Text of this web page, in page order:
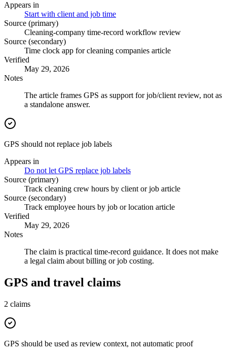
Appears in
Start with client and job time
Source (primary)
Cleaning-company time-record workflow review
Source (secondary)
Time clock app for cleaning companies article
Verified
May 29, 2026
Notes
The article frames GPS as support for job/client review, not as
a standalone answer.
GPS should not replace job labels
Appears in
Do not let GPS replace job labels
Source (primary)
Track cleaning crew hours by client or job article
Source (secondary)
Track employee hours by job or location article
Verified
May 29, 2026
Notes
The claim is practical time-record guidance. It does not make
a legal claim about billing or job costing.
GPS and travel claims
2 claims
GPS should be used as review context, not automatic proof